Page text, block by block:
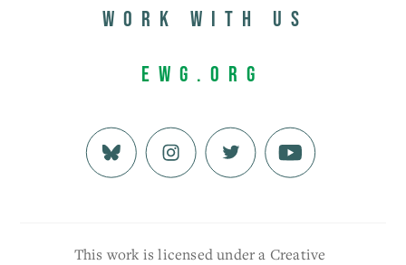
Work with us
EWG.org
This work is licensed under a Creative